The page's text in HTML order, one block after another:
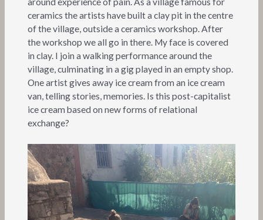
ceramics the artists have built a clay pit in the centre
of the village, outside a ceramics workshop. After
the workshop we all go in there. My face is covered
in clay. I join a walking performance around the
village, culminating in a gig played in an empty shop.
One artist gives away ice cream from an ice cream
van, telling stories, memories. Is this post-capitalist
ice cream based on new forms of relational
exchange?